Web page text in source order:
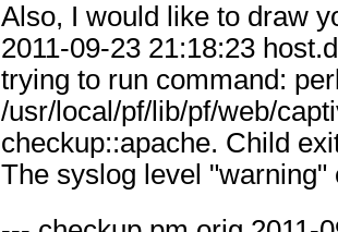
Also, I would like to draw
2011-09-23 21:18:23
trying to run command:
/usr/local/pf/lib/pf/web/
checkup::apache. Child
The syslog level